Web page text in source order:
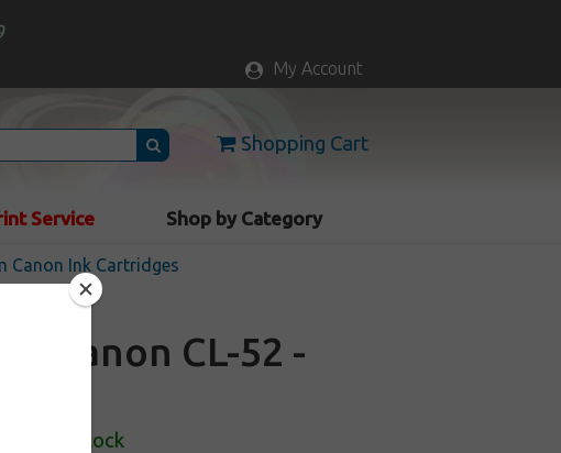
My Account
Shopping Cart
Service Shop by Category
Canon Ink Cartridges
Canon CL-52 -
In Stock